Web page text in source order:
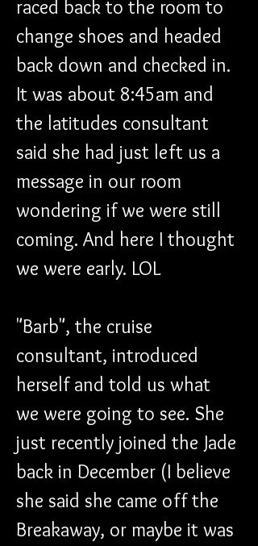
raced back to the room to
change shoes and headed
back down and checked in.
It was about 8:45am and
the latitudes consultant
said she had just left us a
message in our room
wondering if we were still
coming. And here I thought
we were early. LOL
"Barb", the cruise
consultant, introduced
herself and told us what
we were going to see. She
just recently joined the Jade
back in December (I believe
she said she came off the
Breakaway, or maybe it was